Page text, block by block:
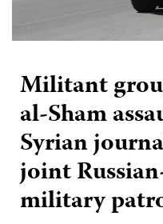
Militant
al-Sham
Syrian
joint
military